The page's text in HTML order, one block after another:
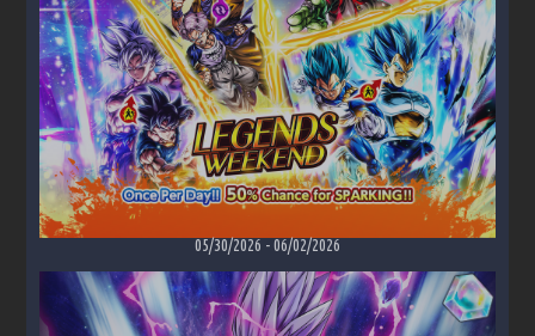
05/30/2026 -06/02/2026